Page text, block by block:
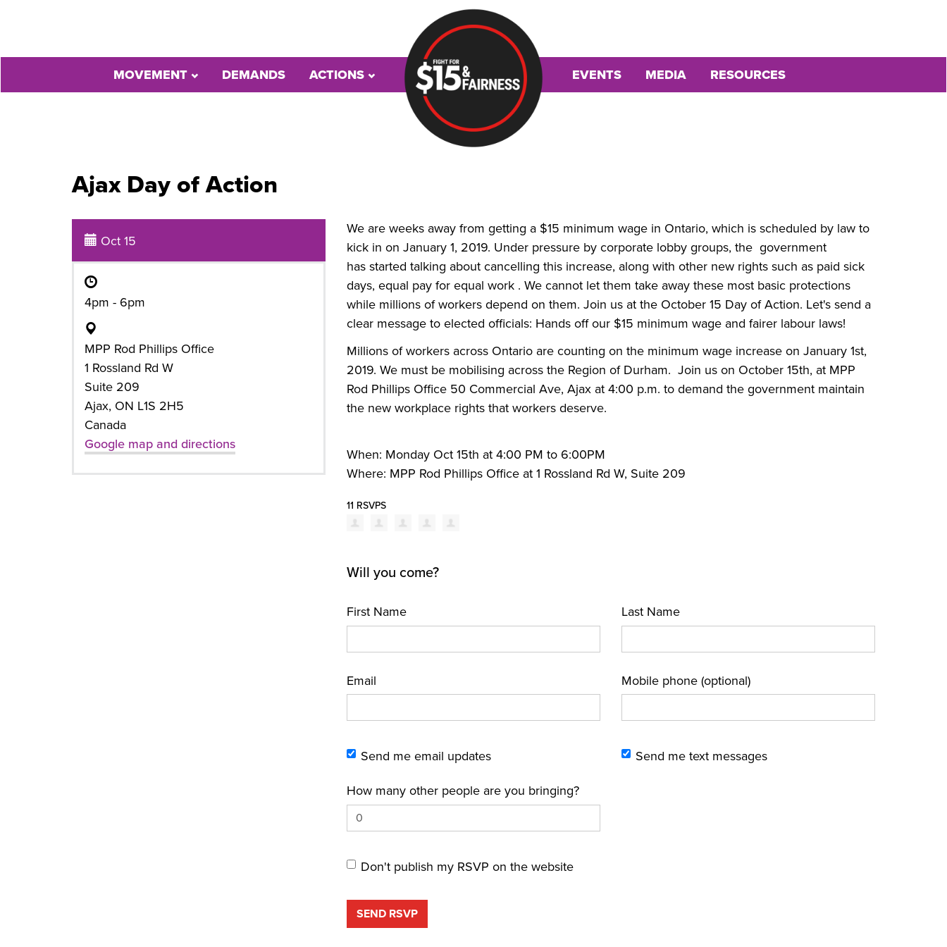
MOVEMENT DEMANDS ACTIONS EVENTS MEDIA RESOURCES
Ajax Day of Action
Oct 15
4pm - 6pm
MPP Rod Phillips Office
1 Rossland Rd W
Suite 209
Ajax, ON L1S 2H5
Canada
Google map and directions
We are weeks away from getting a $15 minimum wage in Ontario, which is scheduled by law to
kick in on January 1, 2019. Under pressure by corporate lobby groups, the government
has started talking about cancelling this increase, along with other new rights such as paid sick
days, equal pay for equal work . We cannot let them take away these most basic protections
while millions of workers depend on them. Join us at the October 15 Day of Action. Let's send a
clear message to elected officials: Hands off our $15 minimum wage and fairer labour laws!
Millions of workers across Ontario are counting on the minimum wage increase on January 1st,
2019. We must be mobilising across the Region of Durham. Join us on October 15th, at MPP
Rod Phillips Office 50 Commercial Ave, Ajax at 4:00 p.m. to demand the government maintain
the new workplace rights that workers deserve.
When: Monday Oct 15th at 4:00 PM to 6:00PM
Where: MPP Rod Phillips Office at 1 Rossland Rd W, Suite 209
11 RSVPS
Will you come?
First Name Last Name
Email Mobile phone (optional)
Send me email updates Send me text messages
How many other people are you bringing?
Don't publish my RSVP on the website